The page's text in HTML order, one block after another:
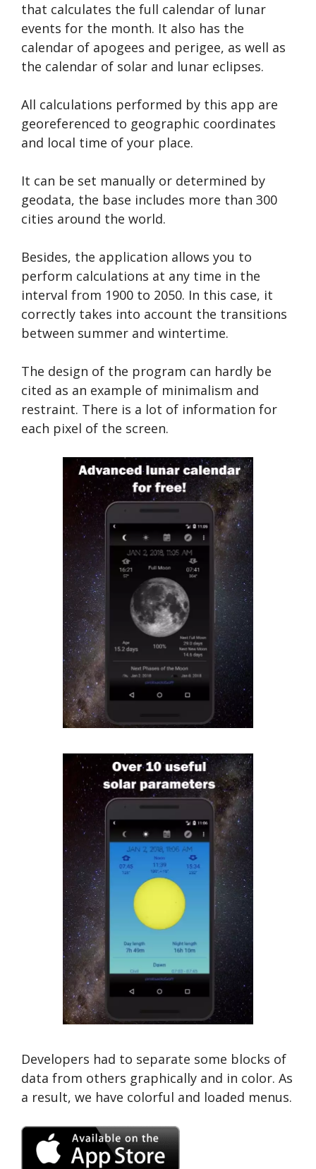
that calculates the full calendar of lunar
events for the month. It also has the
calendar of apogees and perigee, as well as
the calendar of solar and lunar eclipses.
All calculations performed by this app are
georeferenced to geographic coordinates
and local time of your place.
It can be set manually or determined by
geodata, the base includes more than 300
cities around the world.
Besides, the application allows you to
perform calculations at any time in the
interval from 1900 to 2050. In this case, it
correctly takes into account the transitions
between summer and wintertime.
The design of the program can hardly be
cited as an example of minimalism and
restraint. There is a lot of information for
each pixel of the screen.
Developers had to separate some blocks of
data from others graphically and in color. As
a result, we have colorful and loaded menus.